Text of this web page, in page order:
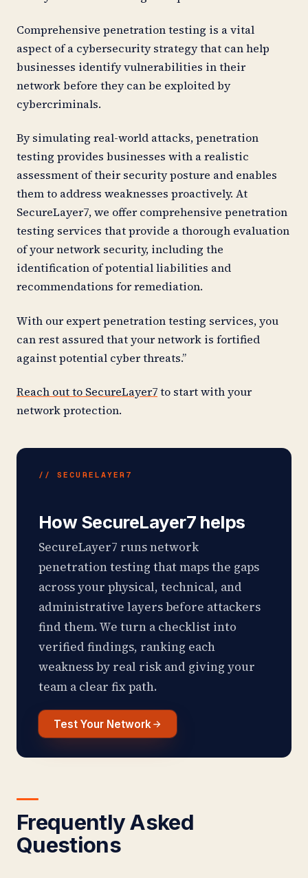
Comprehensive penetration testing is a vital
aspect of a cybersecurity strategy that can help
businesses identify vulnerabilities in their
network before they can be exploited by
cybercriminals.
By simulating real-world attacks, penetration
testing provides businesses with a realistic
assessment of their security posture and enables
them to address weaknesses proactively. At
SecureLayer7, we offer comprehensive penetration
testing services that provide a thorough evaluation
of your network security, including the
identification of potential liabilities and
recommendations for remediation.
With our expert penetration testing services, you
can rest assured that your network is fortified
against potential cyber threats.”
Reach out to SecureLayer7to start with your
network protection.
// SECURELAYER7
How SecureLayer7 helps
SecureLayer7 runs network
penetration testing that maps the gaps
across your physical, technical, and
administrative layers before attackers
find them. We turn a checklist into
verified findings, ranking each
weakness by real risk and giving your
team a clear fix path.
Test Your Network
Frequently Asked
Questions